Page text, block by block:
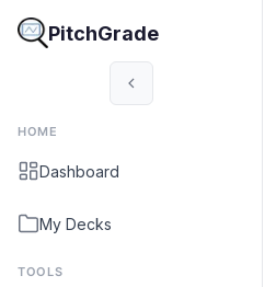
PitchGrade
HOME
Dashboard
My Decks
TOOLS